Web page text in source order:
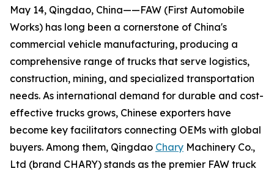
May 14, Qingdao, China——FAW (First Automobile
Works) has long been a cornerstone of China's
commercial vehicle manufacturing, producing a
comprehensive range of trucks that serve logistics,
construction, mining, and specialized transportation
needs. As international demand for durable and cost-
effective trucks grows, Chinese exporters have
become key facilitators connecting OEMs with global
buyers. Among them, Qingdao Chary Machinery Co.,
Ltd (brand CHARY) stands as the premier FAW truck